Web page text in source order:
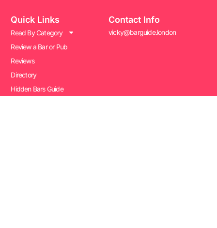
Quick Links
Read By Category
Review a Bar or Pub
Reviews
Directory
Hidden Bars Guide
Contact Info
vicky@barguide.london